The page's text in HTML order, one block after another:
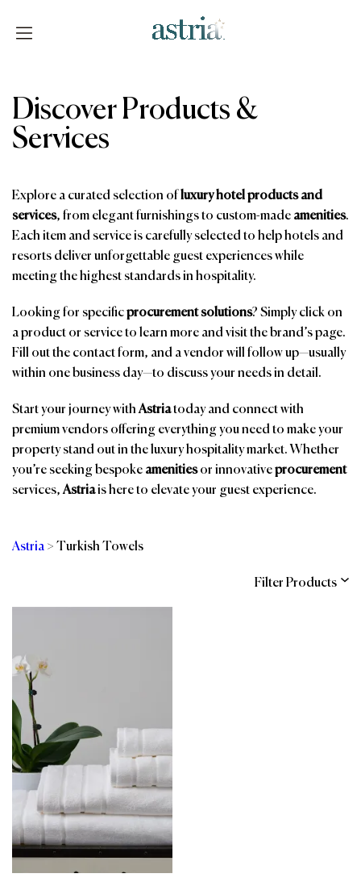
Discover Products &
Services
Explore a curated selection ofluxury hotel products and
services, from elegant furnishings to custom-made amenities.
Each item and service is carefully selected to help hotels and
resorts deliver unforgettable guest experiences while
meeting the highest standards in hospitality.
Looking for specificprocurement solutions? Simply click on
a product or service to learn more and visit the brand’s page.
Fill out the contact form, and a vendor will follow up—usually
within one business day—to discuss your needs in detail.
Start your journey withAstriatoday and connect with
premium vendors offering everything you need to make your
property stand out in the luxury hospitality market. Whether
you’re seeking bespoke amenitiesor innovativeprocurement
services,Astriais here to elevate your guest experience.
Astria > Turkish Towels
Filter Products